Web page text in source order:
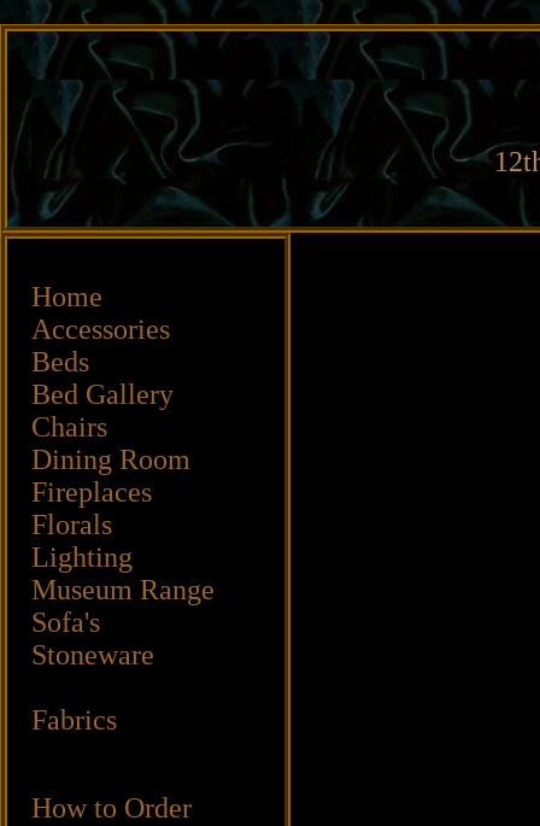
Home
Accessories
Beds
Bed Gallery
Chairs
Dining Room
Fireplaces
Florals
Lighting
Museum Range
Sofa's
Stoneware
Fabrics
How to Order